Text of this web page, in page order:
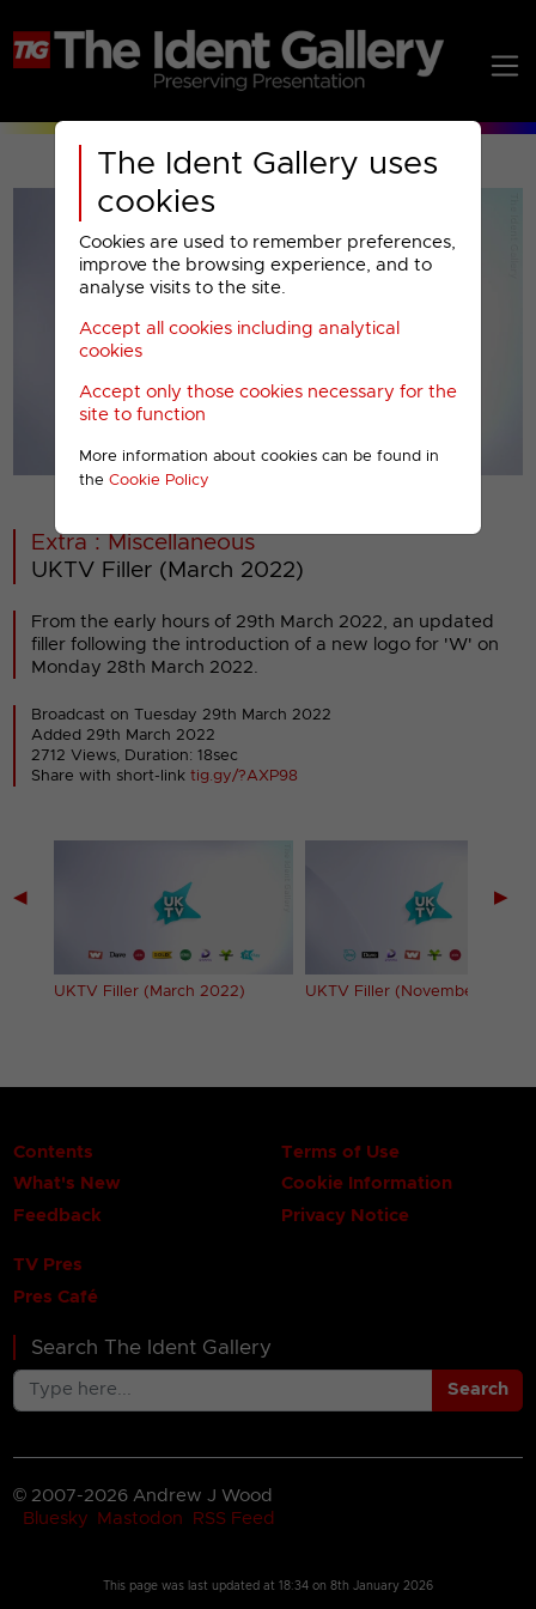
The Ident Gallery uses
cookies
Cookies are used to remember preferences,
improve the browsing experience, and to
analyse visits to the site.
Accept all cookies including analytical
cookies
Accept only those cookies necessary for the
site to function
More information about cookies can be found in
the Cookie Policy
00001
Extra : Miscellaneous
UKTV Filler (March 2022)
From the early hours of 29th March 2022, an updated
filler following the introduction of a new logo for 'W' on
Monday 28th March 2022.
Broadcast on Tuesday 29th March 2022
Added 29th March 2022
2712 Views, Duration: 18sec
Share with short-linktig.gy/?AXP98
◀
UKTV Filler (March 2022) UKTV Filler (November 2022)
▶
Contents
What's New
Feedback
Terms of Use
Cookie Information
Privacy Notice
TV Pres
Pres Café
Search The Ident Gallery
Search
© 2007-2026 Andrew J Wood
Bluesky
Mastodon RSS Feed
This page was last updated at 18:34 on 8th January 2026